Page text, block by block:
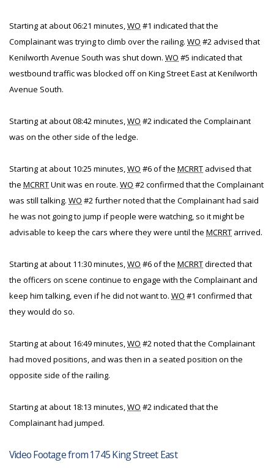
Starting at about 06:21 minutes,WO #1 indicated that the
Complainant was trying to climb over the railing. WO #2 advised that
Kenilworth Avenue South was shut down. WO #5 indicated that
westbound traffic was blocked off on King Street East at Kenilworth
Avenue South.
Starting at about 08:42 minutes,WO #2 indicated the Complainant
was on the other side of the ledge.
Starting at about 10:25 minutes,WO #6 of the MCRRT advised that
the MCRRTUnit was en route. WO #2 confirmed that the Complainant
was still talking. WO #2 further noted that the Complainant had said
he was not going to jump if people were watching, so it might be
advisable to keep the cars where they were until the MCRRT arrived.
Starting at about 11:30 minutes,WO #6 of the MCRRTdirected that
the officers on scene continue to engage with the Complainant and
keep him talking, even if he did not want to. WO #1 confirmed that
they would do so.
Starting at about 16:49 minutes,WO #2 noted that the Complainant
had moved positions, and was then in a seated position on the
opposite side of the railing.
Starting at about 18:13 minutes,WO #2 indicated that the
Complainant had jumped.
Video Footage from 1745 King Street East